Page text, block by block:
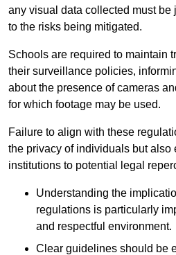
any visual data collected must
to the risks being mitigated.
Schools are required to maintain
their surveillance policies,
about the presence of cameras
for which footage may be used.
Failure to align with these
the privacy of individuals but also
institutions to potential legal
Understanding the
regulations is particularly
and respectful environment.
Clear guidelines should be